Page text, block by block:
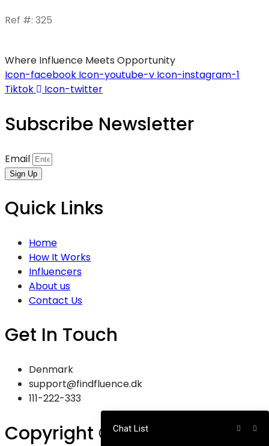
Ref #: 325
Where Influence Meets Opportunity
Icon-facebook Icon-youtube-v Icon-instagram-1
Tiktok
Icon-twitter
Subscribe Newsletter
Email
Sign Up
Quick Links
Home
How It Works
Influencers
About us
Contact Us
Get In Touch
Denmark
support@findfluence.dk
111-222-333
Copyright © 2025
Chat List